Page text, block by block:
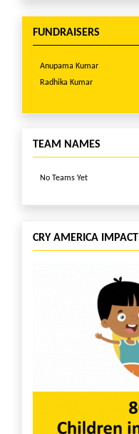
Ian Cipriano
FUNDRAISERS
Anupama Kumar
Radhika Kumar
TEAM NAMES
No Teams Yet
CRY AMERICA IMPACT